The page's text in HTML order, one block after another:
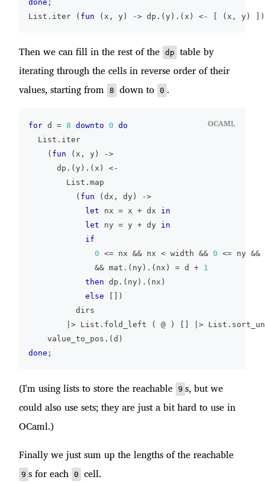
done ;
List . iter ( fun ( x , y ) -> dp . ( y ) . ( x ) <- ( x , y ) )
Then we can fill in the rest of the dp
table by
iterating through the cells in reverse order of their
values, starting from 8 down to 0 .
for d = 8 downto 0 do
  List
. iter
( fun ( x , y )
->
      dp
. ( y ) . ( x )
<-
        List
. map
( fun ( dx , dy )
->
let nx = x + dx in
let ny = y + dy in
if
0 <= nx && nx < width && 0 <= ny &&
&& mat . ( ny ) . ( nx ) = d + 1
then dp . ( ny ) . ( nx )
else
)
          dirs
|> List . fold_left ( @ ) |> List .
    value_to_pos
. ( d )
done ;
OCAML
(I'm using lists to store the reachable 9 s, but we
could also use sets; they are just a bit hard to use in
OCaml.)
Finally we just sum up the lengths of the reachable
9 s for each 0 cell.